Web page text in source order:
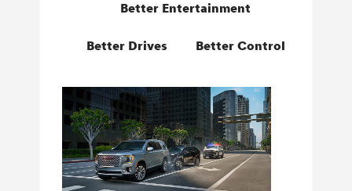
Better Entertainment
Better Drives Better Control